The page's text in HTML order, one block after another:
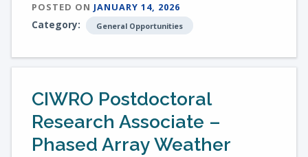
POSTED ON JANUARY 14, 2026
Category: General Opportunities
CIWRO Postdoctoral
Research Associate –
Phased Array Weather